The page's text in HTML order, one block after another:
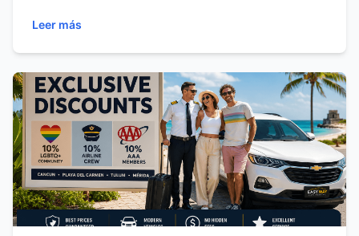
LGBTQ+ community, Airline Crew members, and
AAA members. Learn how each offer works,
eligibility requirements, available vehicle
categories, and why renting a car is the
smartest way to explore Cancun, Playa del
Carmen, Tulum, and Mérida with complete
freedom, comfort, and confidence.
Leer más